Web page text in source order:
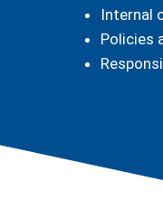
Internal
Policies